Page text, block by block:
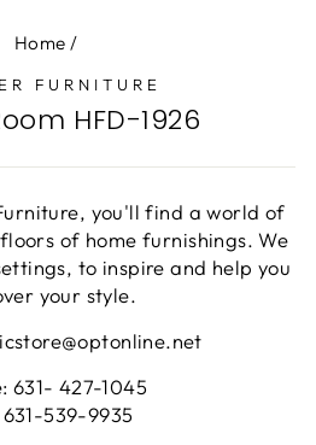
Home /
FURNITURE
HFD-1926
you'll find a world of
of home furnishings. We
to inspire and help you
your style.
631- 427-1045
539-9935